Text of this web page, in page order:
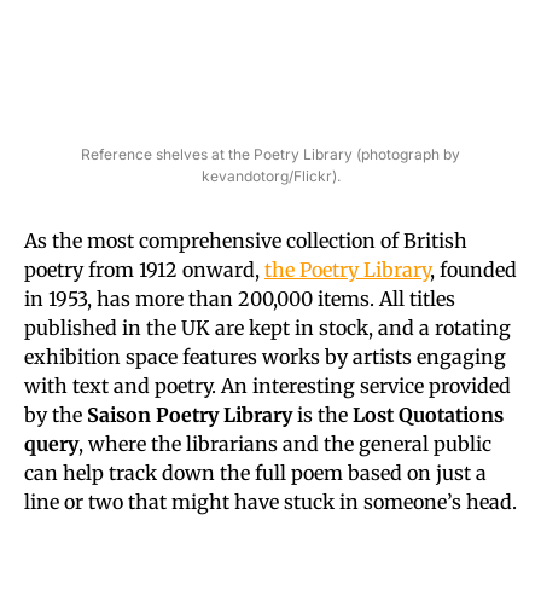
Reference shelves at the Poetry Library (photograph by
kevandotorg/Flickr).
As the most comprehensive collection of British
poetry from 1912 onward, the Poetry Library, founded
in 1953, has more than 200,000 items. All titles
published in the UK are kept in stock, and a rotating
exhibition space features works by artists engaging
with text and poetry. An interesting service provided
by the Saison Poetry Libraryis the Lost Quotations
query, where the librarians and the general public
can help track down the full poem based on just a
line or two that might have stuck in someone’s head.